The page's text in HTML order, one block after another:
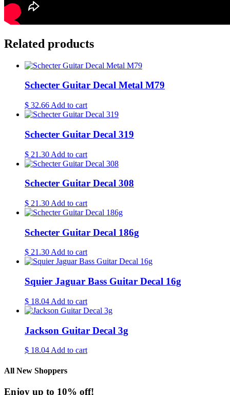
Related products
Schecter Guitar Decal Metal M79
$ 32.66 Add to cart
Schecter Guitar Decal 319
$ 21.30 Add to cart
Schecter Guitar Decal 308
$ 21.30 Add to cart
Schecter Guitar Decal 186g
$ 21.30Add to cart
Squier Jaguar Bass Guitar Decal 16g
$ 18.04 Add to cart
Jackson Guitar Decal 3g
$ 18.04 Add to cart
All New Shoppers
Enjoy up to 10% off!